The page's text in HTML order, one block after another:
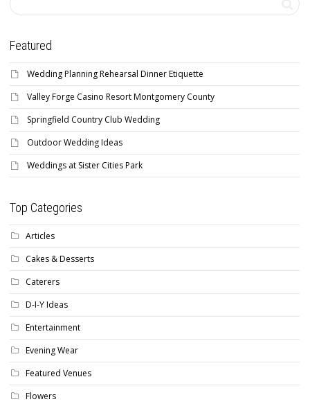
Featured
Wedding Planning Rehearsal Dinner Etiquette
Valley Forge Casino Resort Montgomery County
Springfield Country Club Wedding
Outdoor Wedding Ideas
Weddings at Sister Cities Park
Top Categories
Articles
Cakes & Desserts
Caterers
D-I-Y Ideas
Entertainment
Evening Wear
Featured Venues
Flowers